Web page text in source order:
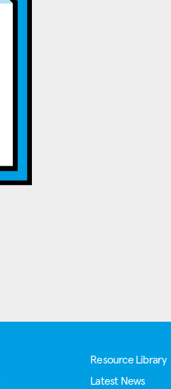
Resource Library
Latest News